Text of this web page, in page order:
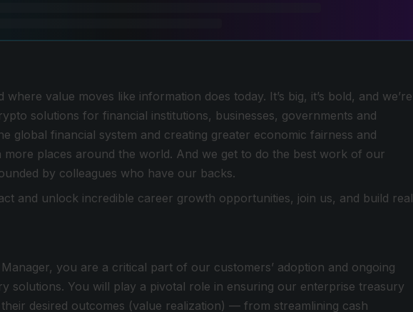
value moves like information does today. It’s big, it’s bold, and we’re
solutions for financial institutions, businesses, governments and
global financial system and creating greater economic fairness and
places around the world. And we get to do the best work of our
by colleagues who have our backs.
and unlock incredible career growth opportunities, join us, and build real
you are a critical part of our customers’ adoption and ongoing
solutions. You will play a pivotal role in ensuring our enterprise treasury
desired outcomes (value realization) — from streamlining cash